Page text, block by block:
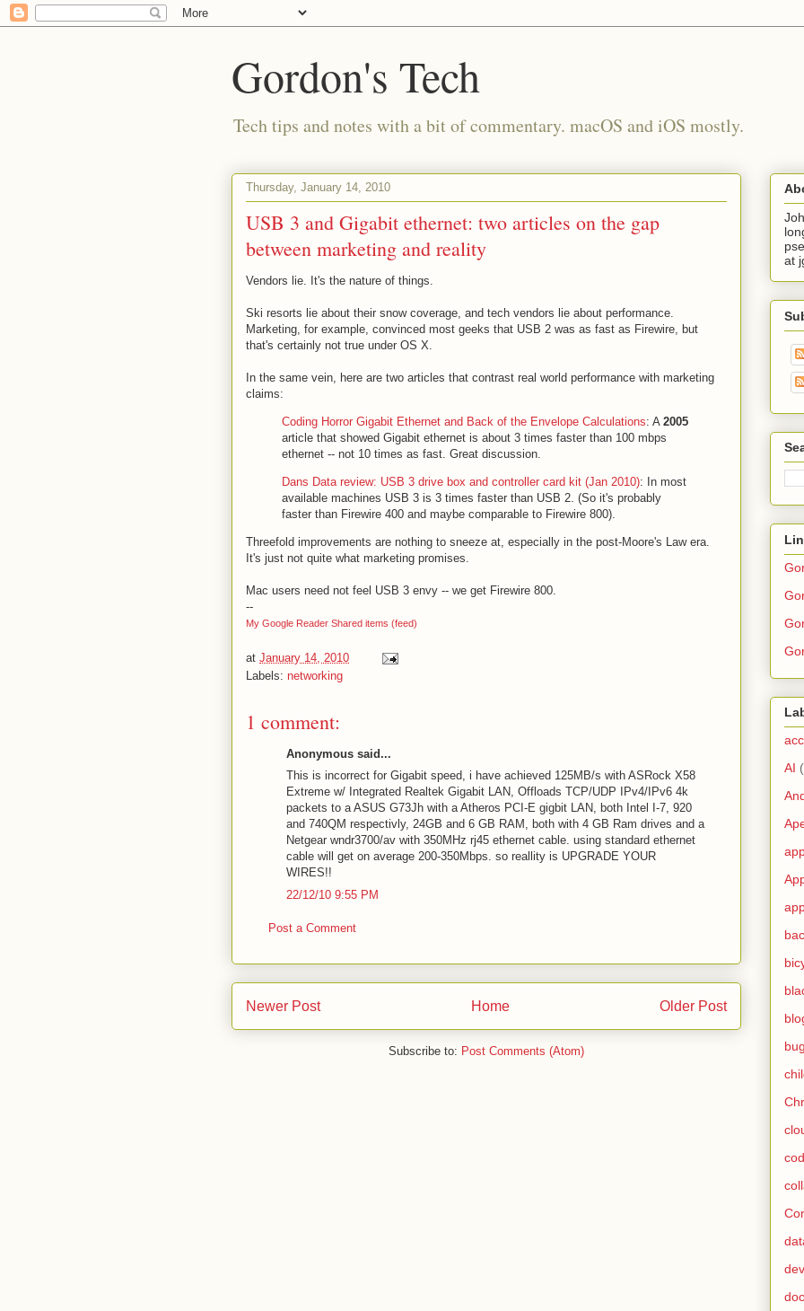
Gordon's Tech
Tech tips and notes with a bit of commentary. macOS and iOS mostly.
Thursday, January 14, 2010
USB 3 and Gigabit ethernet: two articles on the gap
between marketing and reality
Vendors lie. It's the nature of things.
Ski resorts lie about their snow coverage, and tech vendors lie about performance.
Marketing, for example, convinced most geeks that USB 2 was as fast as Firewire, but
that's certainly not true under OS X.
In the same vein, here are two articles that contrast real world performance with marketing
claims:
Coding Horror Gigabit Ethernet and Back of the Envelope Calculations: A 2005
article that showed Gigabit ethernet is about 3 times faster than 100 mbps
ethernet -- not 10 times as fast. Great discussion.
Dans Data review: USB 3 drive box and controller card kit (Jan 2010): In most
available machines USB 3 is 3 times faster than USB 2. (So it's probably
faster than Firewire 400 and maybe comparable to Firewire 800).
Threefold improvements are nothing to sneeze at, especially in the post-Moore's Law era.
It's just not quite what marketing promises.
Mac users need not feel USB 3 envy -- we get Firewire 800.
--
My Google Reader Shared items (feed)
at January 14, 2010
Labels: networking
1 comment:
Anonymous said...
This is incorrect for Gigabit speed, i have achieved 125MB/s with ASRock X58
Extreme w/ Integrated Realtek Gigabit LAN, Offloads TCP/UDP IPv4/IPv6 4k
packets to a ASUS G73Jh with a Atheros PCI-E gigbit LAN, both Intel I-7, 920
and 740QM respectivly, 24GB and 6 GB RAM, both with 4 GB Ram drives and a
Netgear wndr3700/av with 350MHz rj45 ethernet cable. using standard ethernet
cable will get on average 200-350Mbps. so reallity is UPGRADE YOUR
WIRES!!
22/12/10 9:55 PM
Post a Comment
Newer Post Older Post
Home
Subscribe to: Post Comments (Atom)
at
AI